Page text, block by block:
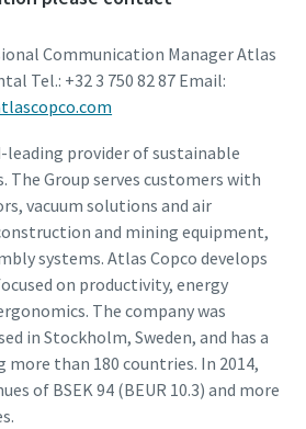
Communication Manager Atlas
Tel.: +32 3 750 82 87 Email:
leading provider of sustainable
Group serves customers with
vacuum solutions and air
and mining equipment,
systems. Atlas Copco develops
on productivity, energy
The company was
in Stockholm, Sweden, and has a
than 180 countries. In 2014,
of BSEK 94 (BEUR 10.3) and more